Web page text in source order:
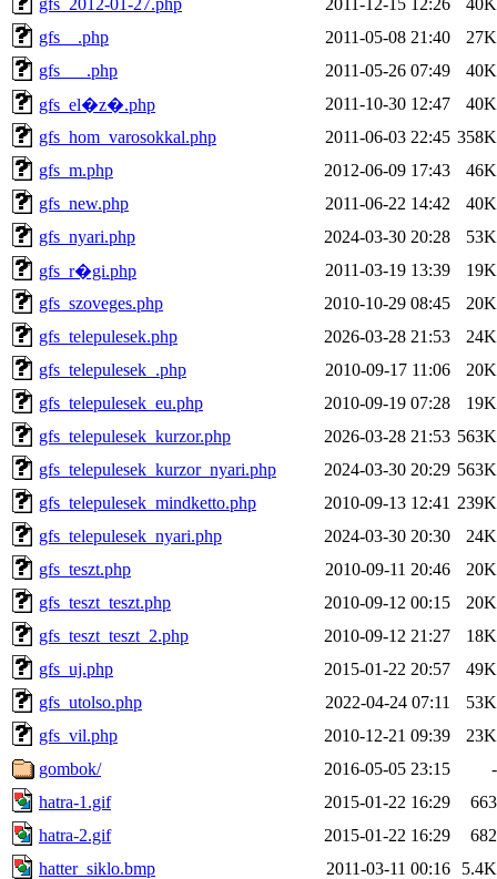
gfs__.php
2011-05-08 21:40
27K
gfs___.php
2011-05-26 07:49
40K
gfs_el�z�.php
2011-10-30 12:47
40K
gfs_hom_varosokkal.php
2011-06-03 22:45 358K
gfs_m.php
2012-06-09 17:43
46K
gfs_new.php
2011-06-22 14:42
40K
gfs_nyari.php
2024-03-30 20:28
53K
gfs_r�gi.php
2011-03-19 13:39
19K
gfs_szoveges.php
2010-10-29 08:45
20K
gfs_telepulesek.php
2026-03-28 21:53
24K
gfs_telepulesek_.php
2010-09-17 11:06
20K
gfs_telepulesek_eu.php
2010-09-19 07:28
19K
gfs_telepulesek_kurzor.php
2026-03-28 21:53 563K
gfs_telepulesek_kurzor_nyari.php
2024-03-30 20:29 563K
gfs_telepulesek_mindketto.php
2010-09-13 12:41 239K
gfs_telepulesek_nyari.php
2024-03-30 20:30
24K
gfs_teszt.php
2010-09-11 20:46
20K
gfs_teszt_teszt.php
2010-09-12 00:15
20K
gfs_teszt_teszt_2.php
2010-09-12 21:27
18K
gfs_uj.php
2015-01-22 20:57
49K
gfs_utolso.php
2022-04-24 07:11
53K
gfs_vil.php
2010-12-21 09:39
23K
gombok/
2016-05-05 23:15
-
hatra-1.gif
2015-01-22 16:29
663
hatra-2.gif
2015-01-22 16:29
682
hatter_siklo.bmp
2011-03-11 00:16
5.4K